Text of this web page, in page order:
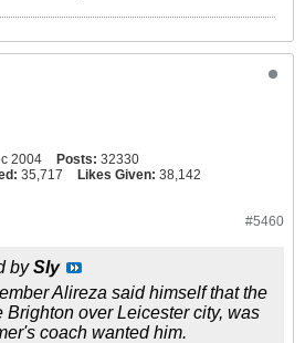
2004 Posts: 32330
35,717 Likes Given: 38,142
#5460
bySly
Alireza said himself that the
Brighton over Leicester city, was
coach wanted him.